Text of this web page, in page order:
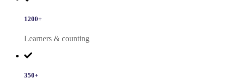
1200+
Learners & counting
350+